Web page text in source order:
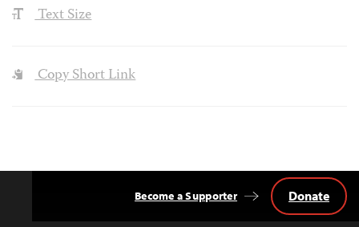
Text Size
Copy Short Link
Become a Supporter Donate